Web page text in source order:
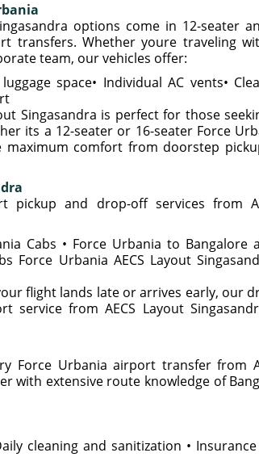
options come in 12-seater
transfers. Whether youre traveling
team, our vehicles offer:
space• Individual AC vents•
Singasandra is perfect for those
its a 12-seater or 16-seater Force
maximum comfort from doorstep
pickup and drop-off services from
Cabs • Force Urbania to Bangalore
Force Urbania AECS Layout
flight lands late or arrives early, our
service from AECS Layout
Force Urbania airport transfer from
with extensive route knowledge of
cleaning and sanitization •